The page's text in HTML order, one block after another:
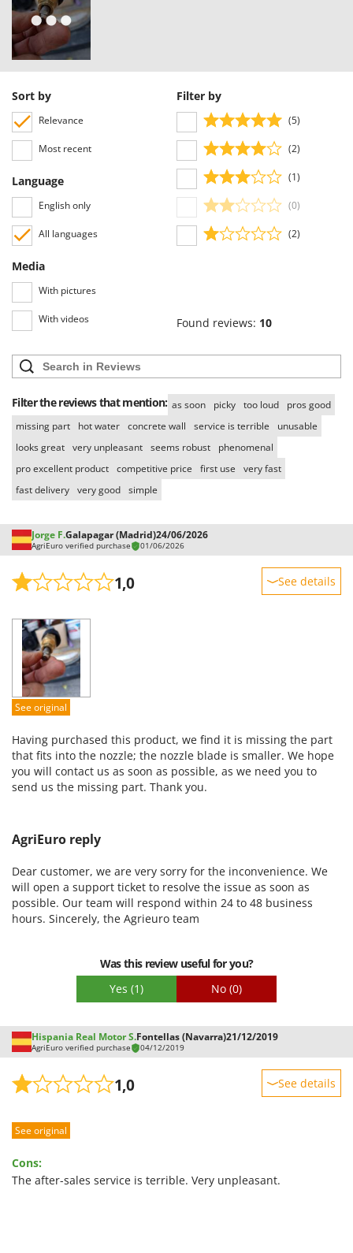
Worx
Y Yard Force
Z
Zanon
Zephir
ZGrills
Zomax
Sort by
Relevance
Most recent
Language
English only
All languages
Media
With pictures
With videos
Filter by
(5)
(2)
(1)
(0)
(2)
Found reviews: 10
Filter the reviews that mention: as soon picky too loud
pros good
missing part
hot water concrete wall service is terrible
unusable
looks great very unpleasant seems robust
phenomenal
pro excellent product competitive price first use
very fast
fast delivery very good simple
Jorge F.Galapagar (Madrid)24/06/2026
AgriEuro verified purchase 01/06/2026
1,0 See details
Performance
Ease of use
Quality / Price
Easy assembly
See original
Having purchased this product, we find it is missing the part
that fits into the nozzle; the nozzle blade is smaller. We hope
you will contact us as soon as possible, as we need you to
send us the missing part. Thank you.
AgriEuro reply
Dear customer, we are very sorry for the inconvenience. We
will open a support ticket to resolve the issue as soon as
possible. Our team will respond within 24 to 48 business
hours. Sincerely, the Agrieuro team
Was this review useful for you?
Yes (1) No (0)
Hispania Real Motor S.Fontellas (Navarra)21/12/2019
AgriEuro verified purchase 04/12/2019
1,0 See details
Performance
Quality / Price
See original
Cons:
The after-sales service is terrible. Very unpleasant.